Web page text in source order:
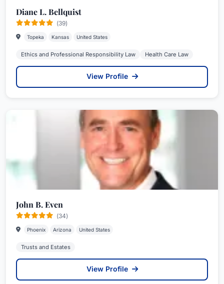
Diane L. Bellquist
(39)
Topeka Kansas United States
Ethics and Professional Responsibility Law Health Care Law
View Profile
John B. Even
(34)
Phoenix Arizona United States
Trusts and Estates
View Profile